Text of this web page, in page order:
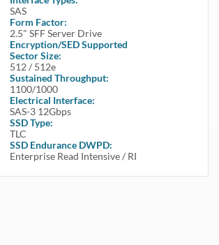
SAS
Form Factor:
2.5" SFF Server Drive
Encryption/SED Supported
Sector Size:
512 / 512e
Sustained Throughput:
1100/1000
Electrical Interface:
SAS-3 12Gbps
SSD Type:
TLC
SSD Endurance DWPD:
Enterprise Read Intensive / RI